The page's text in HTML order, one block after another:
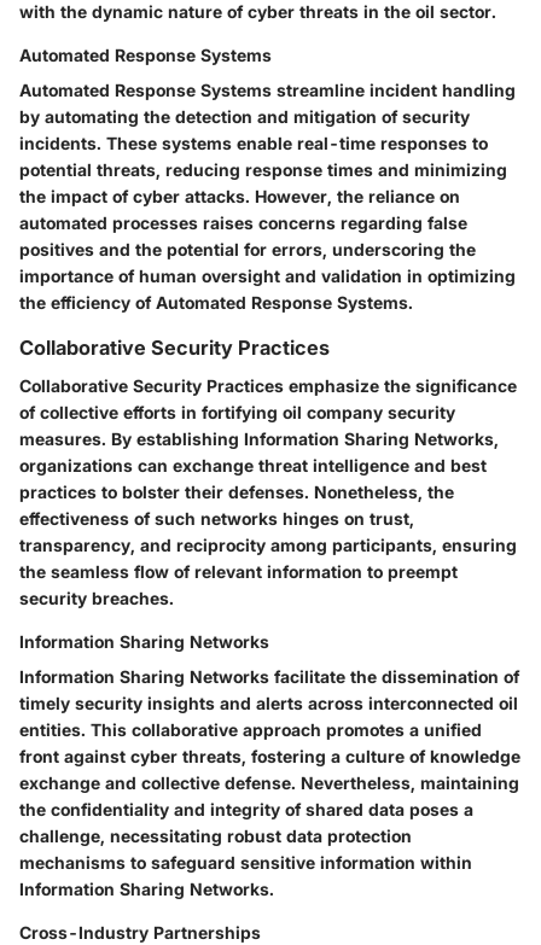
with the dynamic nature of cyber threats in the oil sector.
Automated Response Systems
Automated Response Systems streamline incident handling
by automating the detection and mitigation of security
incidents. These systems enable real-time responses to
potential threats, reducing response times and minimizing
the impact of cyber attacks. However, the reliance on
automated processes raises concerns regarding false
positives and the potential for errors, underscoring the
importance of human oversight and validation in optimizing
the efficiency of Automated Response Systems.
Collaborative Security Practices
Collaborative Security Practices emphasize the significance
of collective efforts in fortifying oil company security
measures. By establishing Information Sharing Networks,
organizations can exchange threat intelligence and best
practices to bolster their defenses. Nonetheless, the
effectiveness of such networks hinges on trust,
transparency, and reciprocity among participants, ensuring
the seamless flow of relevant information to preempt
security breaches.
Information Sharing Networks
Information Sharing Networks facilitate the dissemination of
timely security insights and alerts across interconnected oil
entities. This collaborative approach promotes a unified
front against cyber threats, fostering a culture of knowledge
exchange and collective defense. Nevertheless, maintaining
the confidentiality and integrity of shared data poses a
challenge, necessitating robust data protection
mechanisms to safeguard sensitive information within
Information Sharing Networks.
Cross-Industry Partnerships